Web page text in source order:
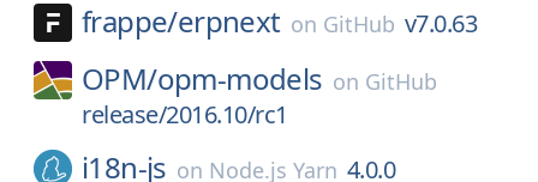
frappe/erpnext on GitHub v7.0.63
OPM/opm-models on GitHub
release/2016.10/rc1
i18n-js on Node.js Yarn 4.0.0